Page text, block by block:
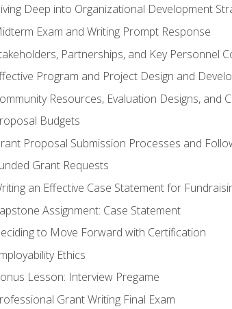
Deep into Organizational Development
Exam and Writing Prompt Response
Partnerships, and Key Personnel
Program and Project Design and
Resources, Evaluation Designs, and
Budgets
Proposal Submission Processes and
Grant Requests
an Effective Case Statement for
Assignment: Case Statement
to Move Forward with Certification
Ethics
Lesson: Interview Pregame
Grant Writing Final Exam